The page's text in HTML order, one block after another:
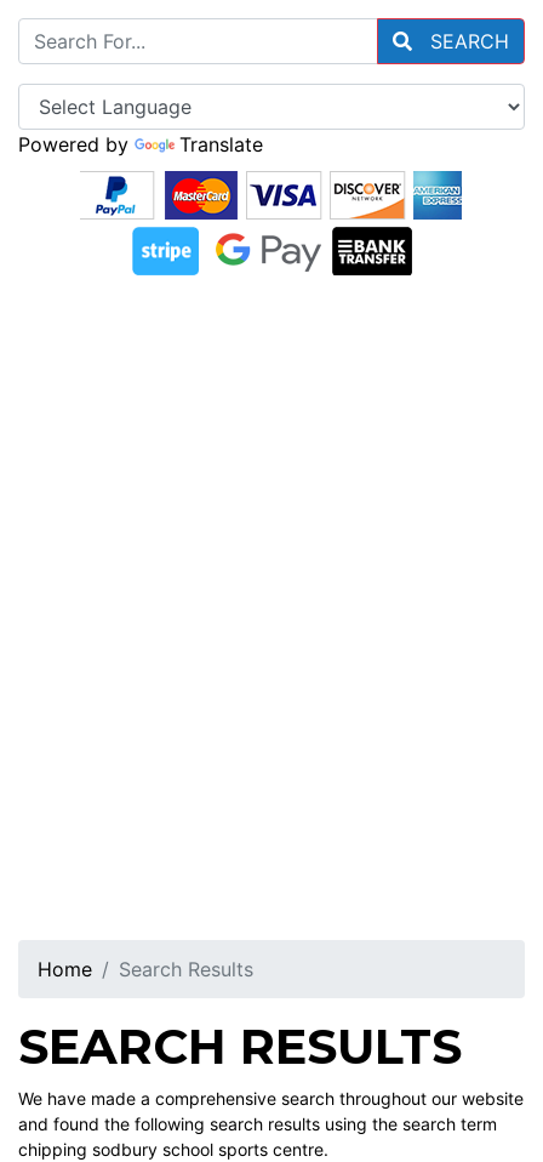
SEARCH
Powered by Translate
Home Search Results
SEARCH RESULTS
We have made a comprehensive search throughout our website
and found the following search results using the search term
chipping sodbury school sports centre.